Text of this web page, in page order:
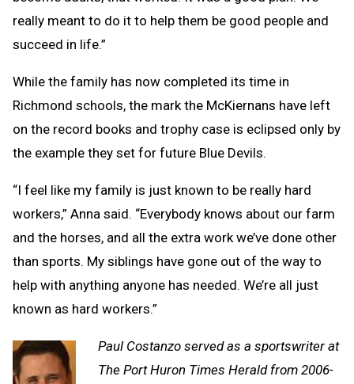
really meant to do it to help them be good people and
succeed in life.”
While the family has now completed its time in
Richmond schools, the mark the McKiernans have left
on the record books and trophy case is eclipsed only by
the example they set for future Blue Devils.
“I feel like my family is just known to be really hard
workers,” Anna said. “Everybody knows about our farm
and the horses, and all the extra work we’ve done other
than sports. My siblings have gone out of the way to
help with anything anyone has needed. We’re all just
known as hard workers.”
Paul Costanzo served as a sportswriter at
The Port Huron Times Herald from 2006-